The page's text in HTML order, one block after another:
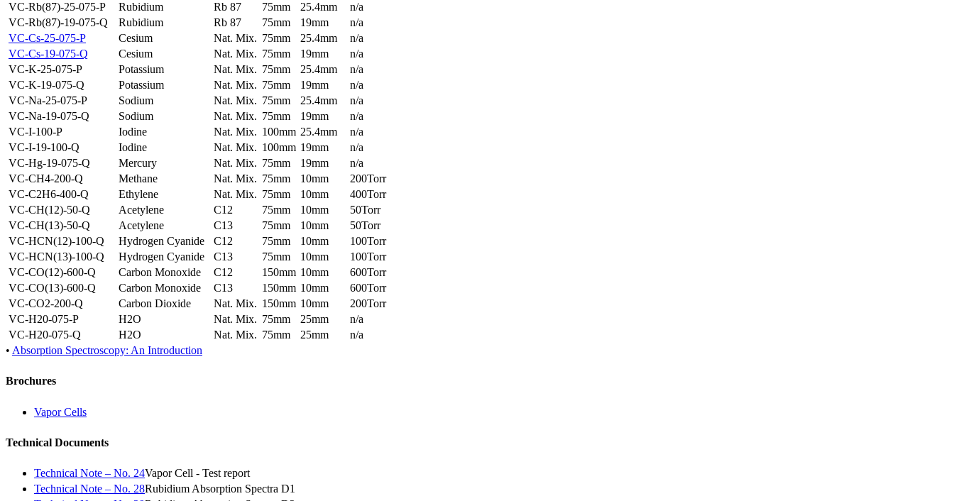
VC-Rb(87)-25-075-P
Rubidium Rb 87 75mm 25.4mm
n/a
VC-Rb(87)-19-075-Q
Rubidium Rb 87 75mm 19mm
n/a
VC-Cs-25-075-P
Cesium Nat. Mix. 75mm 25.4mm
n/a
VC-Cs-19-075-Q
Cesium Nat. Mix. 75mm 19mm
n/a
VC-K-25-075-P
Potassium Nat. Mix. 75mm 25.4mm
n/a
VC-K-19-075-Q
Potassium Nat. Mix. 75mm 19mm
n/a
VC-Na-25-075-P
Sodium Nat. Mix. 75mm 25.4mm
n/a
VC-Na-19-075-Q
Sodium Nat. Mix. 75mm 19mm
n/a
VC-I-100-P
Iodine Nat. Mix. 100mm 25.4mm
n/a
VC-I-19-100-Q
Iodine Nat. Mix. 100mm 19mm
n/a
VC-Hg-19-075-Q
Mercury Nat. Mix. 75mm 19mm
n/a
VC-CH4-200-Q
Methane Nat. Mix. 75mm 10mm
200Torr
VC-C2H6-400-Q
Ethylene Nat. Mix. 75mm 10mm
400Torr
VC-CH(12)-50-Q
Acetylene C12 75mm 10mm
50Torr
VC-CH(13)-50-Q
Acetylene C13 75mm 10mm
50Torr
VC-HCN(12)-100-Q
Hydrogen Cyanide C12 75mm 10mm
100Torr
VC-HCN(13)-100-Q
Hydrogen Cyanide C13 75mm 10mm
100Torr
VC-CO(12)-600-Q
Carbon Monoxide C12 150mm 10mm
600Torr
VC-CO(13)-600-Q
Carbon Monoxide C13 150mm 10mm
600Torr
VC-CO2-200-Q
Carbon Dioxide Nat. Mix. 150mm 10mm
200Torr
VC-H20-075-P
H2O Nat. Mix. 75mm 25mm
n/a
VC-H20-075-Q
H2O Nat. Mix. 75mm 25mm
n/a
• Absorption Spectroscopy: An Introduction
Brochures
Vapor Cells
Technical Documents
Technical Note – No. 24Vapor Cell - Test report
Technical Note – No. 28Rubidium Absorption Spectra D1